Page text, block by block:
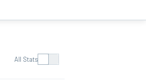
All Stats